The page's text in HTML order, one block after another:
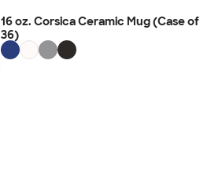
16 oz. Corsica Ceramic Mug (Case of
36)